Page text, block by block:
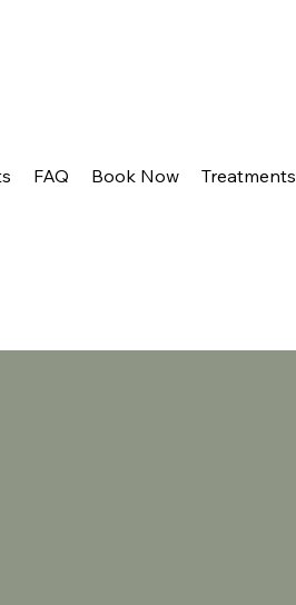
FAQ Book Now Treatments